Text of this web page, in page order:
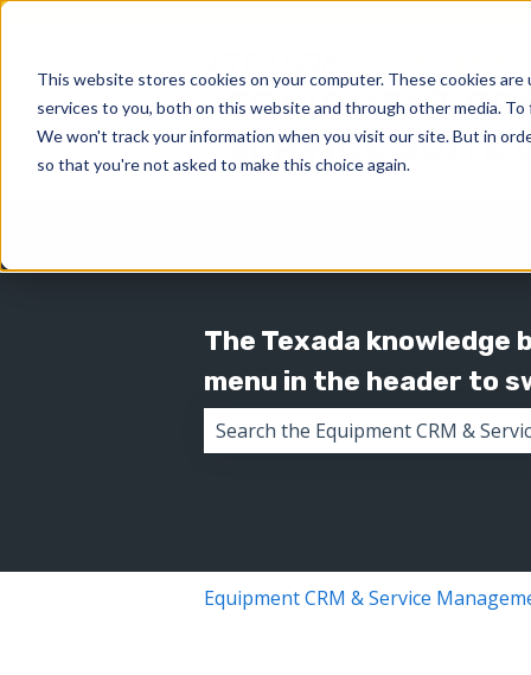
This website stores cookies on your computer. These cookies
services to you, both on this website and through other media.
We won't track your information when you visit our site. But in
so that you're not asked to make this choice again.
The Texada knowledge
menu in the header to
Equipment CRM & Service